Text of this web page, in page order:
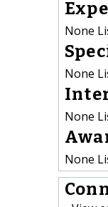
None
None
None
None